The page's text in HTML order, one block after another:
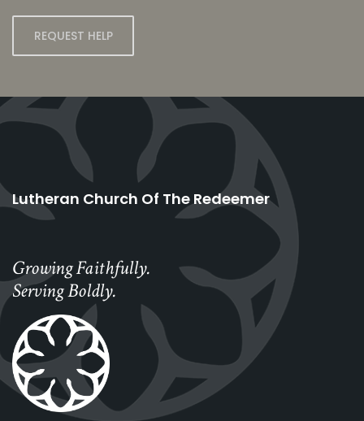
REQUEST HELP
Lutheran Church Of The Redeemer
Growing Faithfully.
Serving Boldly.